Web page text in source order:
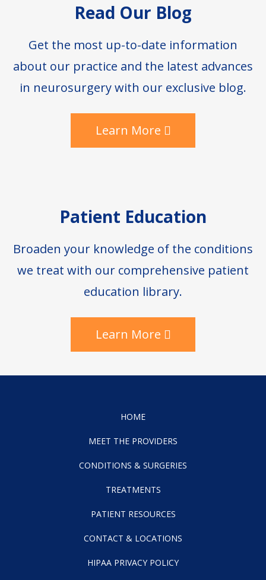
Read Our Blog
Get the most up-to-date information
about our practice and the latest advances
in neurosurgery with our exclusive blog.
Learn More
Patient Education
Broaden your knowledge of the conditions
we treat with our comprehensive patient
education library.
Learn More
HOME
MEET THE PROVIDERS
CONDITIONS & SURGERIES
TREATMENTS
PATIENT RESOURCES
CONTACT & LOCATIONS
HIPAA PRIVACY POLICY